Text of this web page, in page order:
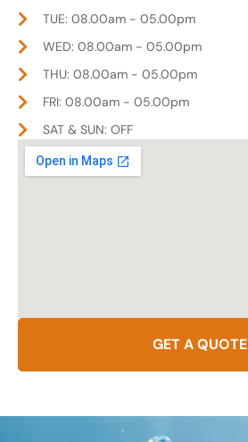
TUE: 08.00am - 05.00pm
WED: 08.00am - 05.00pm
THU: 08.00am - 05.00pm
FRI: 08.00am - 05.00pm
SAT & SUN: OFF
GET A QUOTE